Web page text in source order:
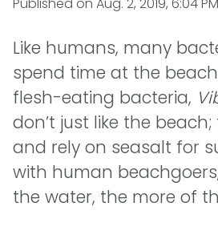
Like humans, many
spend time at the
flesh-eating bacteria,
don’t just like the
and rely on seasalt for
with human
the water, the more of